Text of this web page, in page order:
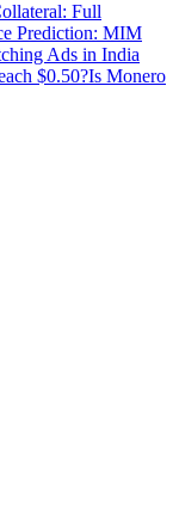
Full
Prediction: MIM
Ads in India
$0.50?Is Monero